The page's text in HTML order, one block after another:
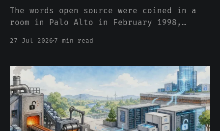
The words open source were coined in a
room in Palo Alto in February 1998,
entire argument is about price. Here is
what that word used to buy, and what a
download actually gets you.
27 Jul 2026 7 min read